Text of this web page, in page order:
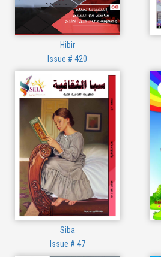
Hibir
Issue # 420
Siba
Issue # 47